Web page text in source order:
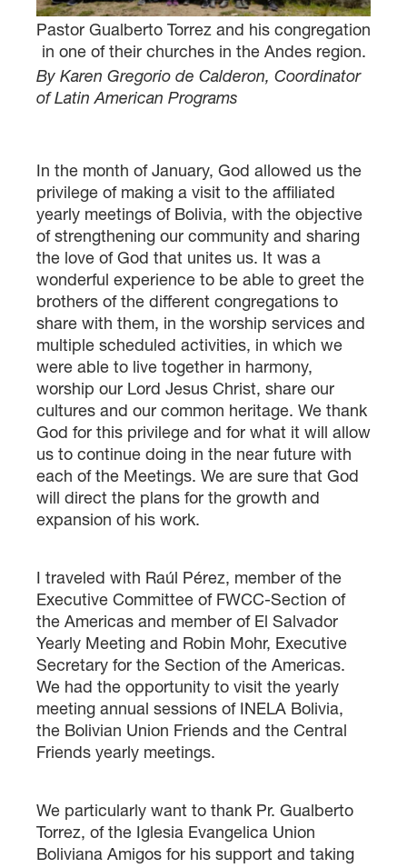
Pastor Gualberto Torrez and his congregation
in one of their churches in the Andes region.
By Karen Gregorio de Calderon, Coordinator
of Latin American Programs
In the month of January, God allowed us the
privilege of making a visit to the affiliated
yearly meetings of Bolivia, with the objective
of strengthening our community and sharing
the love of God that unites us. It was a
wonderful experience to be able to greet the
brothers of the different congregations to
share with them, in the worship services and
multiple scheduled activities, in which we
were able to live together in harmony,
worship our Lord Jesus Christ, share our
cultures and our common heritage. We thank
God for this privilege and for what it will allow
us to continue doing in the near future with
each of the Meetings. We are sure that God
will direct the plans for the growth and
expansion of his work.
I traveled with Raúl Pérez, member of the
Executive Committee of FWCC-Section of
the Americas and member of El Salvador
Yearly Meeting and Robin Mohr, Executive
Secretary for the Section of the Americas.
We had the opportunity to visit the yearly
meeting annual sessions of INELA Bolivia,
the Bolivian Union Friends and the Central
Friends yearly meetings.
We particularly want to thank Pr. Gualberto
Torrez, of the Iglesia Evangelica Union
Boliviana Amigos for his support and taking